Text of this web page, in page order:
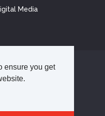
ensure you get
Media
Art University
Cookie Policy